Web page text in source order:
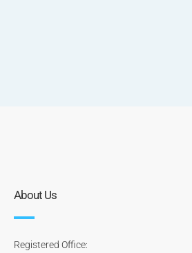
About Us
Registered Office: